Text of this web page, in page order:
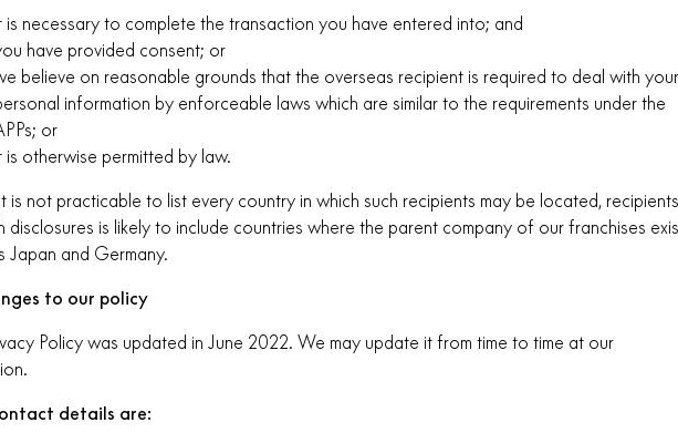
is necessary to complete the transaction you have entered into; and
have provided consent; or
believe on reasonable grounds that the overseas recipient is required to deal with your
information by enforceable laws which are similar to the requirements under the
or
is otherwise permitted by law.
is not practicable to list every country in which such recipients may be located, recipients
disclosures is likely to include countries where the parent company of our franchises
Japan and Germany.
to our policy
Policy was updated in June 2022. We may update it from time to time at our
details are: